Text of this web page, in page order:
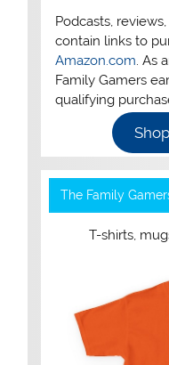
Podcasts,
contain links to
Amazon.com. As
Family Gamers
qualifying
The Family
T-shirts,